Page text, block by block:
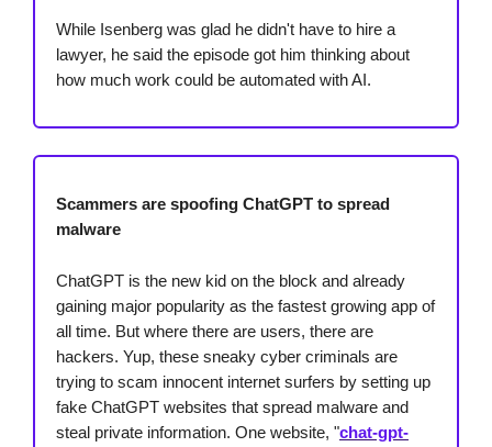
While Isenberg was glad he didn't have to hire a
lawyer, he said the episode got him thinking about
how much work could be automated with AI.
Scammers are spoofing ChatGPT to spread
malware
ChatGPT is the new kid on the block and already
gaining major popularity as the fastest growing app of
all time. But where there are users, there are
hackers. Yup, these sneaky cyber criminals are
trying to scam innocent internet surfers by setting up
fake ChatGPT websites that spread malware and
steal private information. One website, "chat-gpt-